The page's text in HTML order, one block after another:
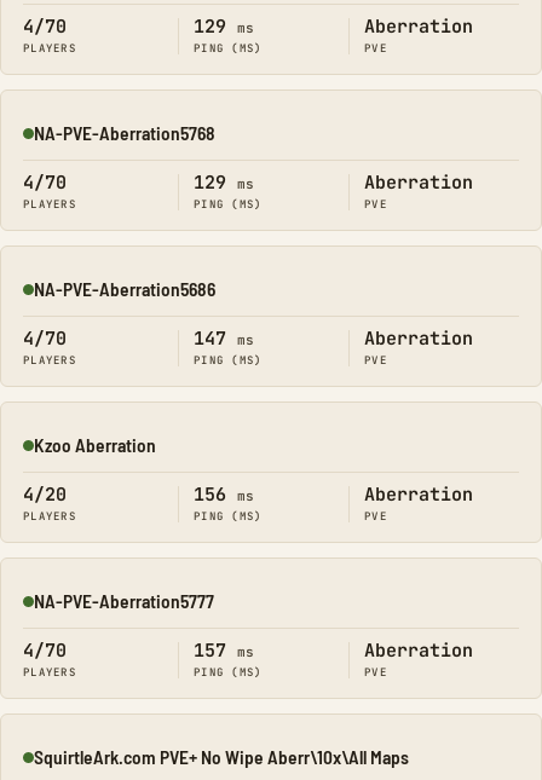
4/70
PLAYERS
129 ms
PING (MS)
Aberration
PVE
Online
NA-PVE-Aberration5768
4/70
PLAYERS
129 ms
PING (MS)
Aberration
PVE
Online
NA-PVE-Aberration5686
4/70
PLAYERS
147 ms
PING (MS)
Aberration
PVE
Online
Kzoo Aberration
4/20
PLAYERS
156 ms
PING (MS)
Aberration
PVE
Online
NA-PVE-Aberration5777
4/70
PLAYERS
157 ms
PING (MS)
Aberration
PVE
Online
SquirtleArk.com PVE+ No Wipe Aberr\10x\All Maps